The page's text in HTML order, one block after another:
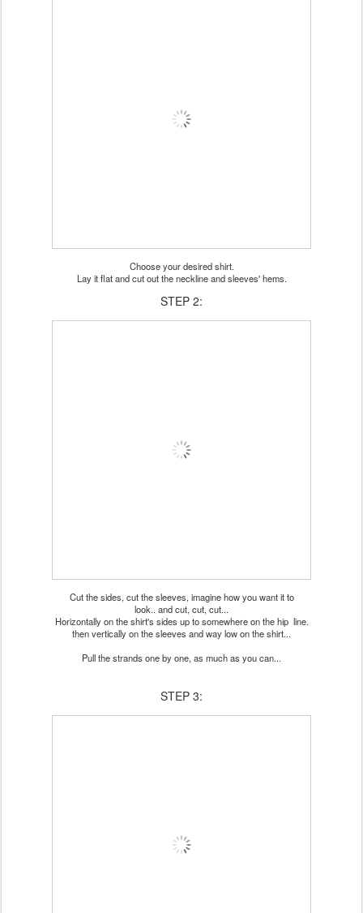
Choose your desired shirt.
Lay it flat and cut out the neckline and sleeves' hems.
STEP 2:
Cut the sides, cut the sleeves, imagine how you want it to
look.. and cut, cut, cut...
Horizontally on the shirt's sides up to somewhere on the hip line.
then vertically on the sleeves and way low on the shirt...
Pull the strands one by one, as much as you can...
STEP 3: